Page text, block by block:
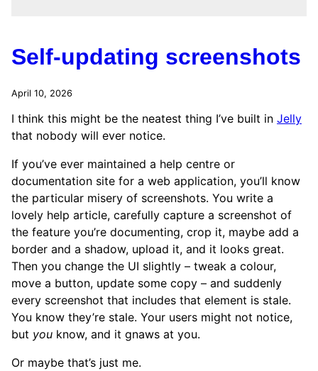
Self-updating screenshots
April 10, 2026
I think this might be the neatest thing I’ve built in Jelly
that nobody will ever notice.
If you’ve ever maintained a help centre or
documentation site for a web application, you’ll know
the particular misery of screenshots. You write a
lovely help article, carefully capture a screenshot of
the feature you’re documenting, crop it, maybe add a
border and a shadow, upload it, and it looks great.
Then you change the UI slightly – tweak a colour,
move a button, update some copy – and suddenly
every screenshot that includes that element is stale.
You know they’re stale. Your users might not notice,
but you know, and it gnaws at you.
Or maybe that’s just me.